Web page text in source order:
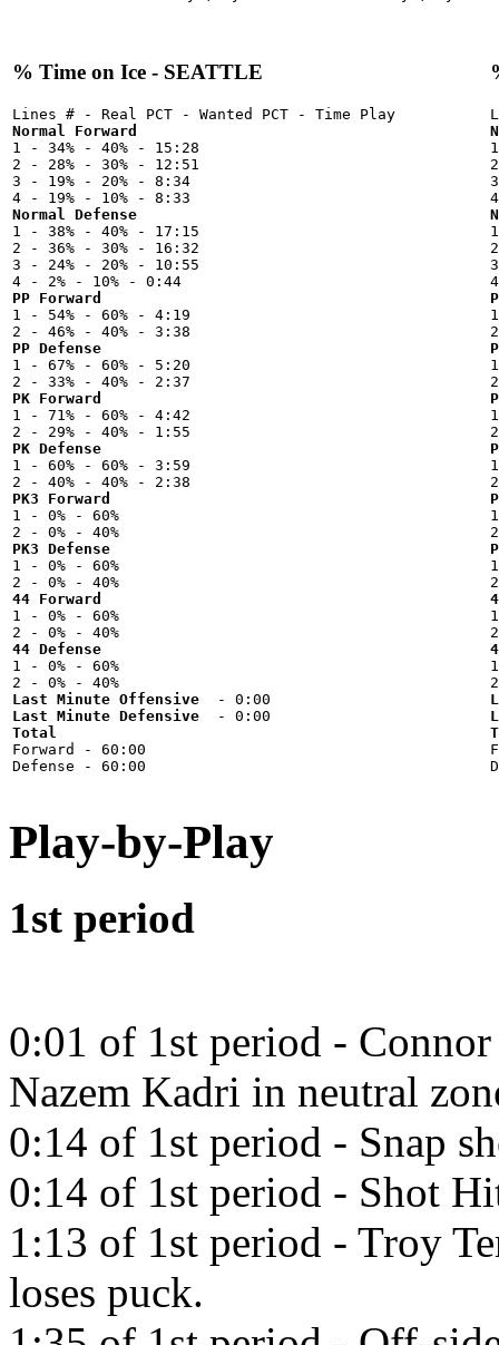
% Time on Ice - SEATTLE
Normal Forward
1 - 34% - 40% - 15:28
2 - 28% - 30% - 12:51
3 - 19% - 20% - 8:34
Normal Defense
1 - 38% - 40% - 17:15
2 - 36% - 30% - 16:32
3 - 24% - 20% - 10:55
PP Forward
1 - 54% - 60% - 4:19
PP Defense
1 - 67% - 60% - 5:20
PK Forward
1 - 71% - 60% - 4:42
PK Defense
1 - 60% - 60% - 3:59
PK3 Forward
1 - 0% - 60%
PK3 Defense
1 - 0% - 60%
44 Forward
1 - 0% - 60%
44 Defense
1 - 0% - 60%
Last Minute Offensive
Last Minute Defensive
Total
Forward - 60:00
Play-by-Play
1st period
0:01 of 1st period -
Nazem Kadri in neutral
0:14 of 1st period - Snap
0:14 of 1st period - Shot
1:13 of 1st period - Troy
loses puck.